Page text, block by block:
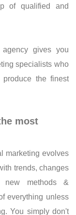
of qualified and
gives you
specialists who
the finest
most
marketing evolves
trends, changes
new methods &
everything unless
You simply don't